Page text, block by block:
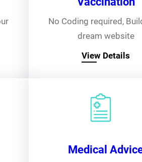
No Coding required,
dream website
View Details
Medical